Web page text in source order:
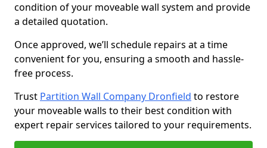
condition of your moveable wall system and provide
a detailed quotation.
Once approved, we’ll schedule repairs at a time
convenient for you, ensuring a smooth and hassle-
free process.
Trust Partition Wall Company Dronfield to restore
your moveable walls to their best condition with
expert repair services tailored to your requirements.